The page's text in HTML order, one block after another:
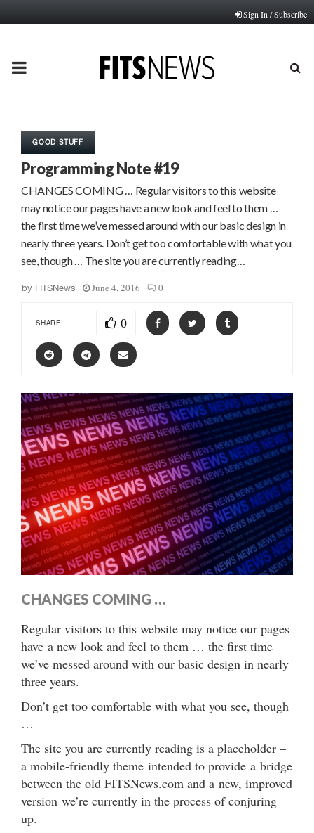
Sign In / Subscribe
PRIMARY
GOOD STUFF
Programming Note #19
CHANGES COMING … Regular visitors to this website
may notice our pages have a new look and feel to them …
the first time we’ve messed around with our basic design in
nearly three years. Don’t get too comfortable with what you
see, though … The site you are currently reading…
by FITSNews June 4, 2016 0
SHARE 0
CHANGES COMING …
Regular visitors to this website may notice our pages
have a new look and feel to them … the first time
we’ve messed around with our basic design in nearly
three years.
Don’t get too comfortable with what you see, though
…
The site you are currently reading is a placeholder –
a mobile-friendly theme intended to provide a bridge
between the old FITSNews.com and a new, improved
version we’re currently in the process of conjuring
up.